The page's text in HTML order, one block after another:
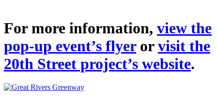
For more information, view the
pop-up event’s flyerorvisit the
20th Street project’s website.